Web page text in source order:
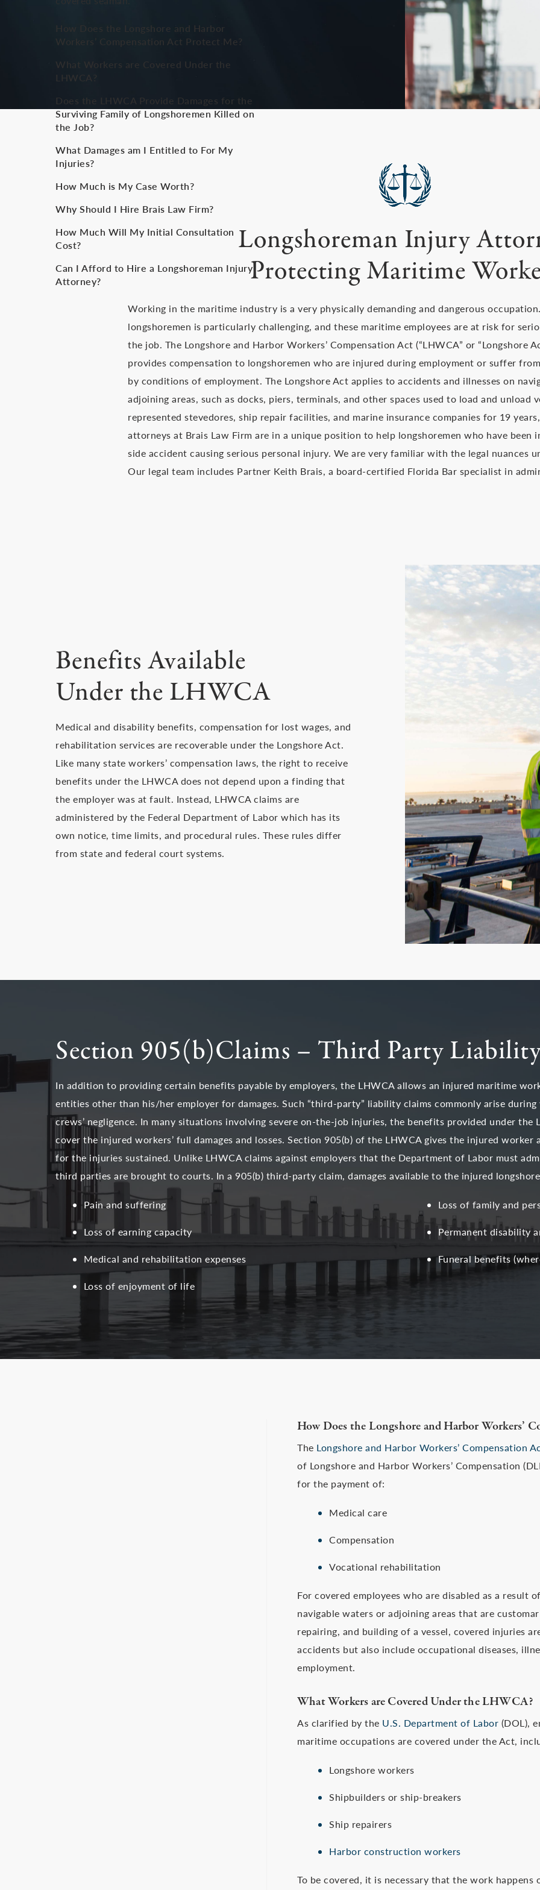
Longshoreman Injury
Protecting Maritime
Working in the maritime industry is a very physically demanding and dangerous
longshoremen is particularly challenging, and these maritime employees are at risk for
the job. The Longshore and Harbor Workers’ Compensation Act (“LHWCA” or “Longshore
provides compensation to longshoremen who are injured during employment or suffer
by conditions of employment. The Longshore Act applies to accidents and illnesses on
adjoining areas, such as docks, piers, terminals, and other spaces used to load and unload
represented stevedores, ship repair facilities, and marine insurance companies for 19
attorneys at Brais Law Firm are in a unique position to help longshoremen who have been
side accident causing serious personal injury. We are very familiar with the legal nuances
Our legal team includes Partner Keith Brais, a board-certified Florida Bar specialist in
Benefits Available
Under the LHWCA
Medical and disability benefits, compensation for lost wages, and
rehabilitation services are recoverable under the Longshore Act.
Like many state workers’ compensation laws, the right to receive
benefits under the LHWCA does not depend upon a finding that
the employer was at fault. Instead, LHWCA claims are
administered by the Federal Department of Labor which has its
own notice, time limits, and procedural rules. These rules differ
from state and federal court systems.
Section 905(b)Claims – Third Party
In addition to providing certain benefits payable by employers, the LHWCA allows an injured maritime
entities other than his/her employer for damages. Such “third-party” liability claims commonly arise
crews’ negligence. In many situations involving severe on-the-job injuries, the benefits provided under
cover the injured workers’ full damages and losses. Section 905(b) of the LHWCA gives the injured worker
for the injuries sustained. Unlike LHWCA claims against employers that the Department of Labor must
third parties are brought to courts. In a 905(b) third-party claim, damages available to the injured
Pain and suffering
Loss of earning capacity
Medical and rehabilitation expenses
Loss of enjoyment of life
Loss of family and
Permanent disability
Funeral benefits
How Does the Longshore and Harbor
Workers’ Compensation Act Protect Me?
What Workers are Covered Under the
LHWCA?
Does the LHWCA Provide Damages for the
Surviving Family of Longshoremen Killed on
the Job?
What Damages am I Entitled to For My
Injuries?
How Much is My Case Worth?
Why Should I Hire Brais Law Firm?
How Much Will My Initial Consultation
Cost?
Can I Afford to Hire a Longshoreman Injury
Attorney?
How Does the Longshore and Harbor Workers’
The Longshore and Harbor Workers’ Compensation
of Longshore and Harbor Workers’ Compensation
for the payment of:
Medical care
Compensation
Vocational rehabilitation
For covered employees who are disabled as a result
navigable waters or adjoining areas that are
repairing, and building of a vessel, covered injuries
accidents but also include occupational diseases,
employment.
What Workers are Covered Under the LHWCA?
As clarified by the U.S. Department of Labor (DOL),
maritime occupations are covered under the Act,
Longshore workers
Shipbuilders or ship-breakers
Ship repairers
Harbor construction workers
To be covered, it is necessary that the work